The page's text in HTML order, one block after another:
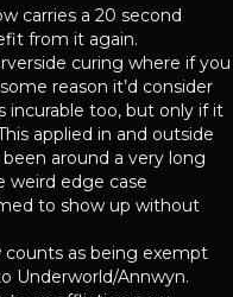
carries a 20 second
from it again.
curing where if you
reason it’d consider
incurable too, but only if it
applied in and outside
around a very long
weird edge case
to show up without
as being exempt
Underworld/Annwyn.